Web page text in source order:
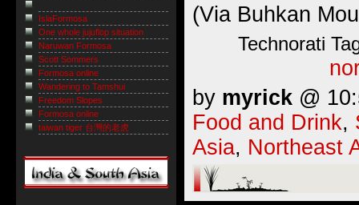
(Via Buhkan
Technorati
by myrick @
Food and Drink,
Asia, Northeast
IslaFormosa
One whole jujuflop situation
Naruwan Formosa
Scott Sommers
Formosa online
Wandering to Tamshui
Freedom Slopes
Formosa online
taiwan tiger 台灣的老虎